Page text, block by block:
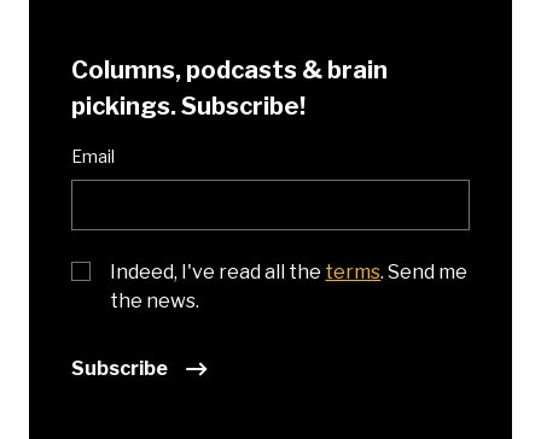
Columns, podcasts & brain
pickings. Subscribe!
Email
Indeed, I've read all the terms. Send me
the news.
Subscribe